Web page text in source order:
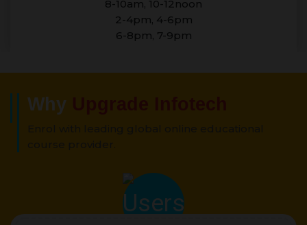
8-10am, 10-12noon
2-4pm, 4-6pm
6-8pm, 7-9pm
Why